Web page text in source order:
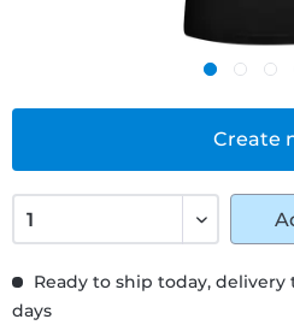
Create
Ready to ship today,
days